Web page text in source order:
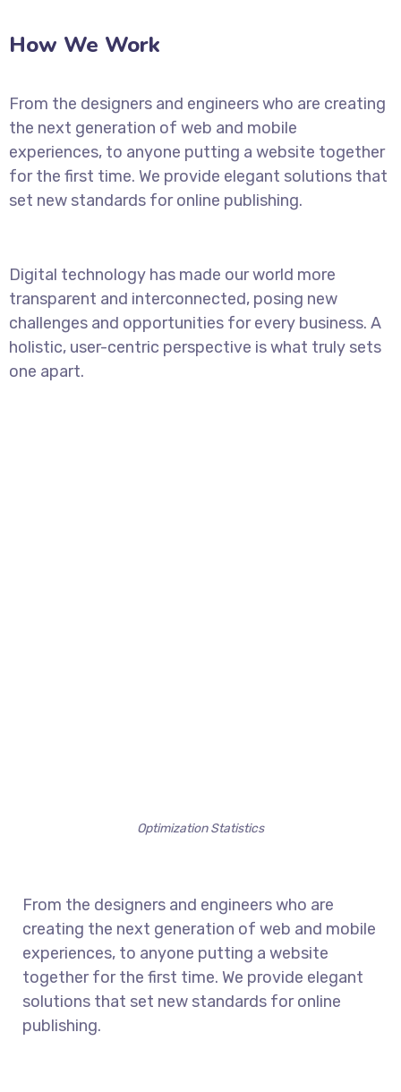
How We Work
From the designers and engineers who are creating
the next generation of web and mobile
experiences, to anyone putting a website together
for the first time. We provide elegant solutions that
set new standards for online publishing.
Digital technology has made our world more
transparent and interconnected, posing new
challenges and opportunities for every business. A
holistic, user-centric perspective is what truly sets
one apart.
Optimization Statistics
From the designers and engineers who are
creating the next generation of web and mobile
experiences, to anyone putting a website
together for the first time. We provide elegant
solutions that set new standards for online
publishing.